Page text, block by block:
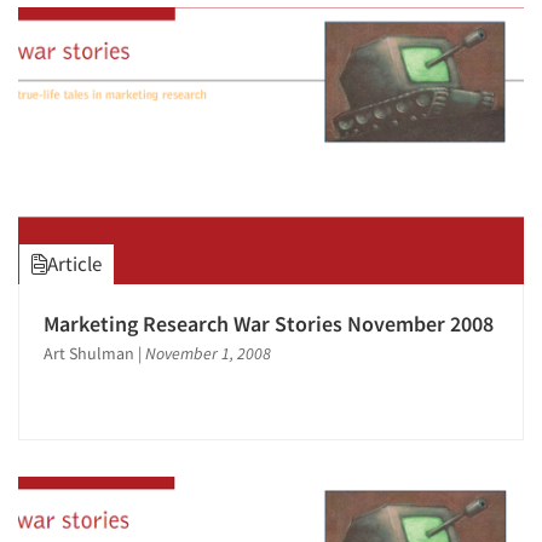
Article
Marketing Research War Stories November 2008
Art Shulman | November 1, 2008